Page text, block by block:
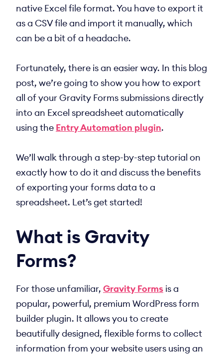
native Excel file format. You have to export it
as a CSV file and import it manually, which
can be a bit of a headache.
Fortunately, there is an easier way. In this blog
post, we’re going to show you how to export
all of your Gravity Forms submissions directly
into an Excel spreadsheet automatically
using the Entry Automation plugin.
We’ll walk through a step-by-step tutorial on
exactly how to do it and discuss the benefits
of exporting your forms data to a
spreadsheet. Let’s get started!
What is Gravity
Forms?
For those unfamiliar, Gravity Forms is a
popular, powerful, premium WordPress form
builder plugin. It allows you to create
beautifully designed, flexible forms to collect
information from your website users using an